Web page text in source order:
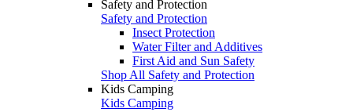
Safety and Protection
Safety and Protection
Insect Protection
Water Filter and Additives
First Aid and Sun Safety
Shop All Safety and Protection
Kids Camping
Kids Camping